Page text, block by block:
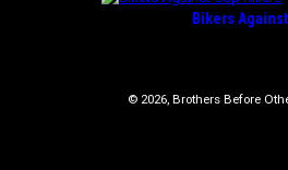
Bikers
© 2026, Brothers Before